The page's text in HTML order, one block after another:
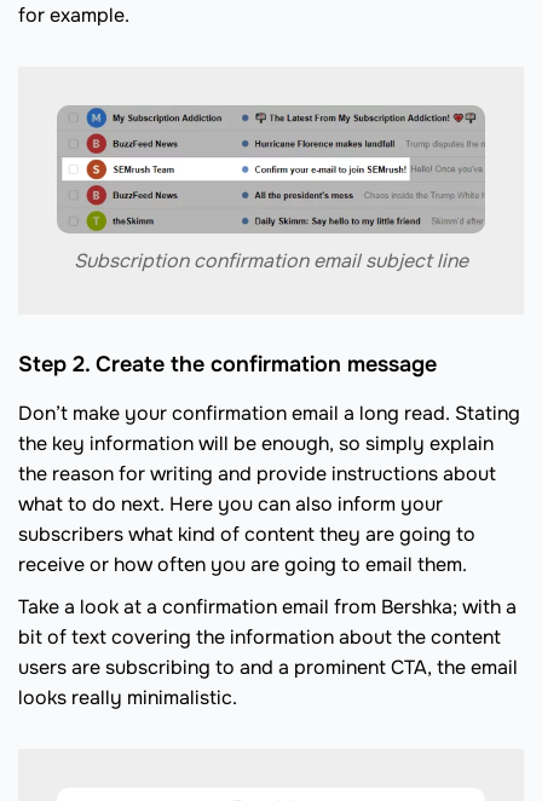
for example.
Subscription confirmation email subject line
Step 2. Create the confirmation message
Don’t make your confirmation email a long read. Stating
the key information will be enough, so simply explain
the reason for writing and provide instructions about
what to do next. Here you can also inform your
subscribers what kind of content they are going to
receive or how often you are going to email them.
Take a look at a confirmation email from Bershka; with a
bit of text covering the information about the content
users are subscribing to and a prominent CTA, the email
looks really minimalistic.